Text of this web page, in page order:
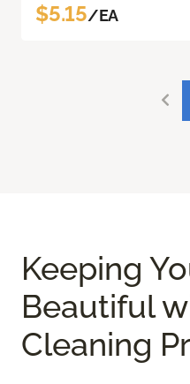
$5.15/EA
Keeping
Beautiful
Cleaning